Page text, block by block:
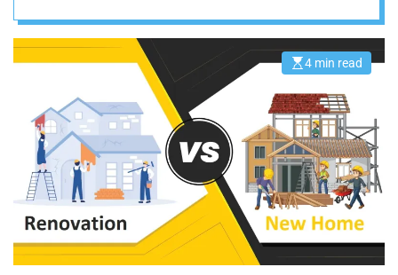
E
t
i
m
a
t
e
d
r
e
a
d
t
i
m
e
4 min read